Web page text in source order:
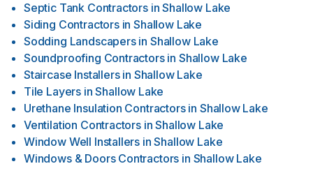
Septic Tank Contractors in Shallow Lake
Siding Contractors in Shallow Lake
Sodding Landscapers in Shallow Lake
Soundproofing Contractors in Shallow Lake
Staircase Installers in Shallow Lake
Tile Layers in Shallow Lake
Urethane Insulation Contractors in Shallow Lake
Ventilation Contractors in Shallow Lake
Window Well Installers in Shallow Lake
Windows & Doors Contractors in Shallow Lake